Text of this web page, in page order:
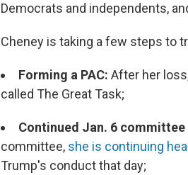
Democrats and independents,
Cheney is taking a few steps to
Forming a PAC: After her
called The Great Task;
Continued Jan. 6 committee
committee, she is continuing
Trump's conduct that day;